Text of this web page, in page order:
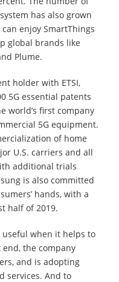
has also grown
enjoy SmartThings
global brands like
Plume.
holder with ETSI,
5G essential patents
world’s first company
5G equipment.
of home
U.S. carriers and all
additional trials
is also committed
hands, with a
half of 2019.
useful when it helps to
the company
and is adopting
services. And to